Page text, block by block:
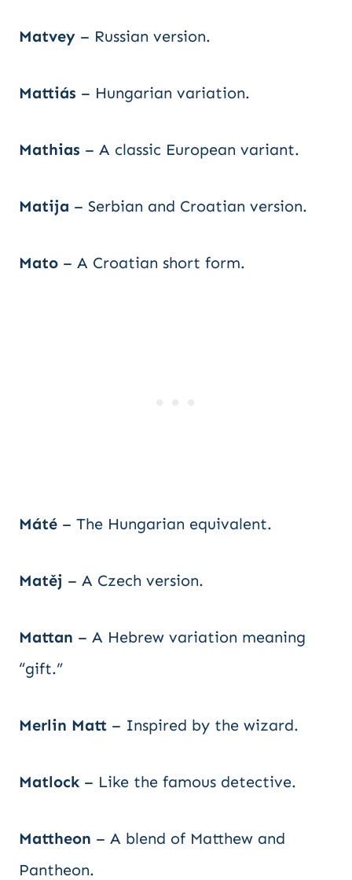
Matvey – Russian version.
Mattiás – Hungarian variation.
Mathias – A classic European variant.
Matija – Serbian and Croatian version.
Mato – A Croatian short form.
Máté – The Hungarian equivalent.
Matěj – A Czech version.
Mattan – A Hebrew variation meaning
“gift.”
Merlin Matt – Inspired by the wizard.
Matlock – Like the famous detective.
Mattheon – A blend of Matthew and
Pantheon.